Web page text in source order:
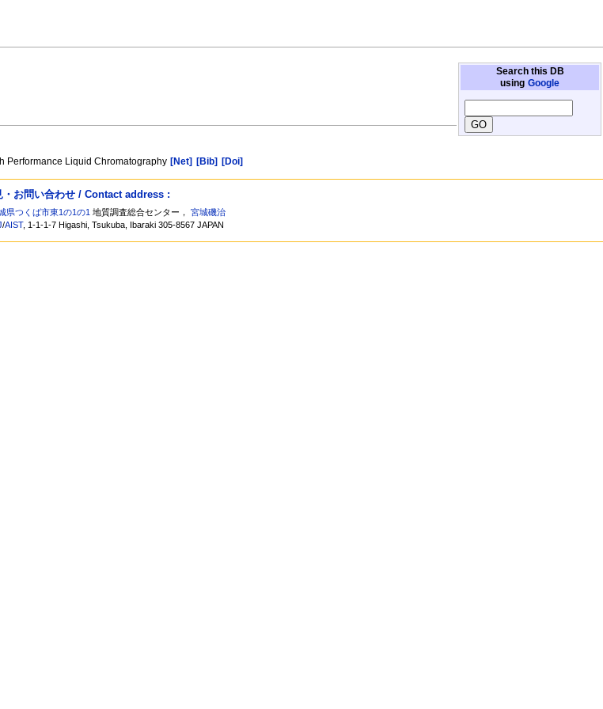
Search this DB
using Google
Performance Liquid Chromatography [Net] [Bib] [Doi]
・お問い合わせ / Contact address :
県つくば市東1の1の1 地質調査総合センター，宮城磯治
/AIST, 1-1-1-7 Higashi, Tsukuba, Ibaraki 305-8567 JAPAN